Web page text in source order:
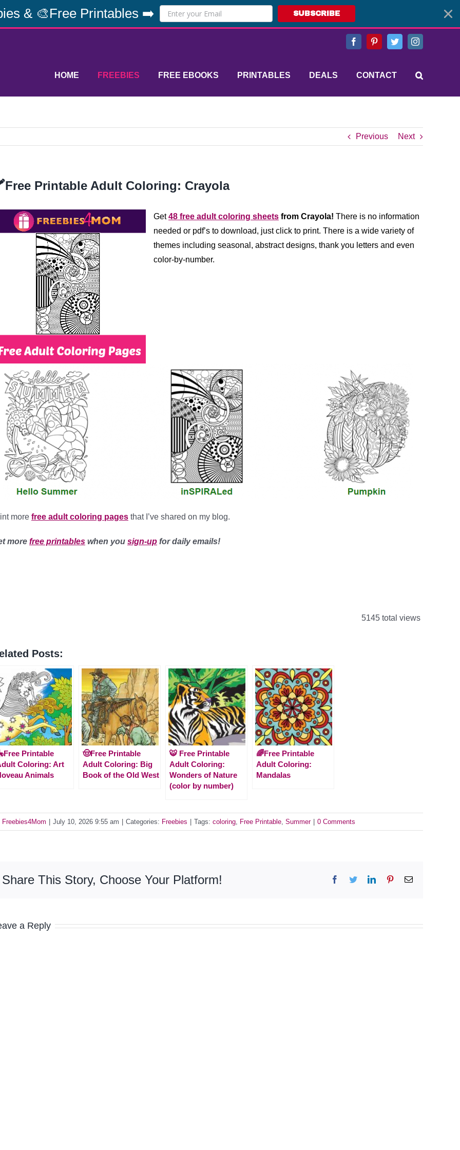
& 🎨Free Printables ➡️ SUBSCRIBE
FacebookPinterestTwitterInstagram
HOME FREEBIES FREE EBOOKS PRINTABLES DEALS CONTACT
Previous Next
Printable Adult Coloring: Crayola
Get48 free adult coloring sheets from Crayola! There is no information
needed or pdf’s to download, just click to print. There is a wide variety of
themes including seasonal, abstract designs, thank you letters and even
color-by-number.
more free adult coloring pages that I’ve shared on my blog.
more free printables when you sign-up for daily emails!
5145 total views
Posts:
Printable
Coloring: Art
Animals
🤠Free Printable
Adult Coloring: Big
Book of the Old West
🐯 Free Printable
Adult Coloring:
Wonders of Nature
(color by number)
🌈Free Printable
Adult Coloring:
Mandalas
Freebies4Mom July 10, 2026 9:55 am Categories: Freebies Tags: coloring Free Printable Summer 0 Comments
Share This Story, Choose Your Platform! Facebook
TwitterLinkedInPinterestEmail
a Reply